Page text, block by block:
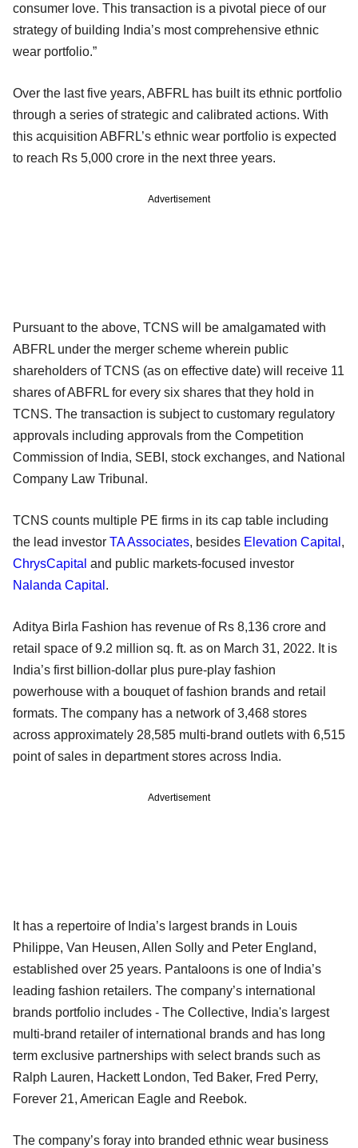
consumer love. This transaction is a pivotal piece of our
strategy of building India’s most comprehensive ethnic
wear portfolio.”
Over the last five years, ABFRL has built its ethnic portfolio
through a series of strategic and calibrated actions. With
this acquisition ABFRL’s ethnic wear portfolio is expected
to reach Rs 5,000 crore in the next three years.
Advertisement
Pursuant to the above, TCNS will be amalgamated with
ABFRL under the merger scheme wherein public
shareholders of TCNS (as on effective date) will receive 11
shares of ABFRL for every six shares that they hold in
TCNS. The transaction is subject to customary regulatory
approvals including approvals from the Competition
Commission of India, SEBI, stock exchanges, and National
Company Law Tribunal.
TCNS counts multiple PE firms in its cap table including
the lead investor TA Associates, besides Elevation Capital ,
ChrysCapital and public markets-focused investor
Nalanda Capital .
Aditya Birla Fashion has revenue of Rs 8,136 crore and
retail space of 9.2 million sq. ft. as on March 31, 2022. It is
India’s first billion-dollar plus pure-play fashion
powerhouse with a bouquet of fashion brands and retail
formats. The company has a network of 3,468 stores
across approximately 28,585 multi-brand outlets with 6,515
point of sales in department stores across India.
Advertisement
It has a repertoire of India’s largest brands in Louis
Philippe, Van Heusen, Allen Solly and Peter England,
established over 25 years. Pantaloons is one of India’s
leading fashion retailers. The company’s international
brands portfolio includes - The Collective, India's largest
multi-brand retailer of international brands and has long
term exclusive partnerships with select brands such as
Ralph Lauren, Hackett London, Ted Baker, Fred Perry,
Forever 21, American Eagle and Reebok.
The company’s foray into branded ethnic wear business